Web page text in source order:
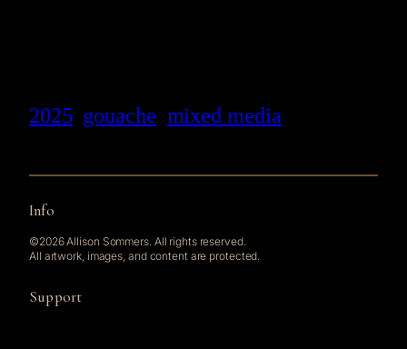
2025 gouache mixed media
Info
©2026 Allison Sommers. All rights reserved.
All artwork, images, and content are protected.
Support